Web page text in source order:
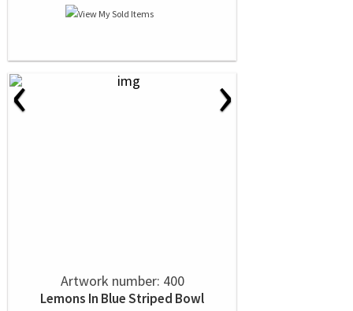
‹ ›
Artwork number: 400
Lemons In Blue Striped Bowl